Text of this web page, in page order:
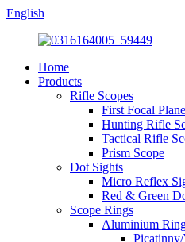
English
Home
Products
Rifle Scopes
First Focal
Hunting Rifle
Tactical Rifle
Prism Scope
Dot Sights
Micro Reflex
Red & Green
Scope Rings
Aluminium